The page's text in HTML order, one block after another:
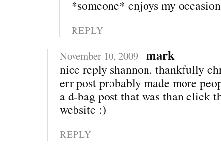
*someone* enjoys my
REPLY
November 10, 2009 mark
nice reply shannon. thankfully
err post probably made more
a d-bag post that was than click
website :)
REPLY